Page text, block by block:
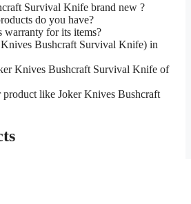
Survival Knife brand new ?
do you have?
warranty for its items?
Bushcraft Survival Knife) in
Knives Bushcraft Survival Knife of
like Joker Knives Bushcraft